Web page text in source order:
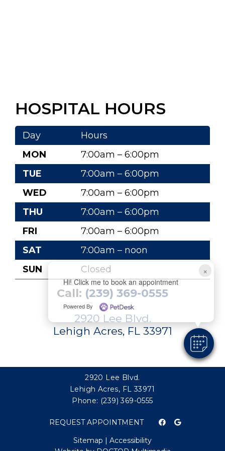
×
Hi! Click me to book an appointment
Powered By
HOSPITAL HOURS
Day
Hours
MON
7:00am – 6:00pm
TUE
7:00am – 6:00pm
WED
7:00am – 6:00pm
THU
7:00am – 6:00pm
FRI
7:00am – 6:00pm
SAT
7:00am – noon
SUN
Closed
Call: (239) 369-0555
2920 Lee Blvd.
Lehigh Acres, FL 33971
2920 Lee Blvd.
Lehigh Acres, FL 33971
Phone: (239) 369-0555
REQUEST APPOINTMENT
Sitemap | Accessibility